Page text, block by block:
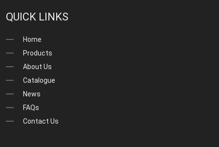
QUICK LINKS
Home
Products
About Us
Catalogue
News
FAQs
Contact Us